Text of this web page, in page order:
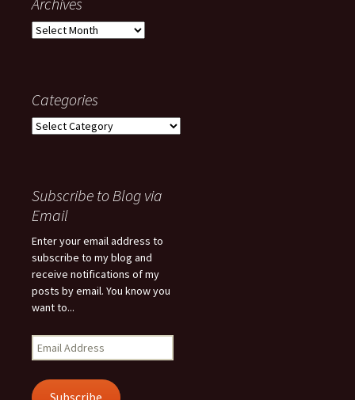
Archives
Categories
Categories
Subscribe to Blog via
Email
Enter your email address to
subscribe to my blog and
receive notifications of my
posts by email. You know you
want to...
Email
Address
Subscribe